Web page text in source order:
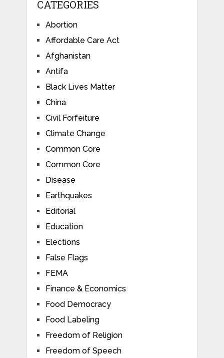
CATEGORIES
Abortion
Affordable Care Act
Afghanistan
Antifa
Black Lives Matter
China
Civil Forfeiture
Climate Change
Common Core
Common Core
Disease
Earthquakes
Editorial
Education
Elections
False Flags
FEMA
Finance & Economics
Food Democracy
Food Labeling
Freedom of Religion
Freedom of Speech